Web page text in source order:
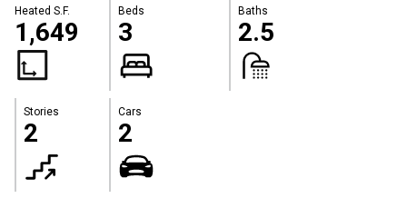
Heated S.F.
1,649
Beds
3
Baths
2.5
Stories
2
Cars
2